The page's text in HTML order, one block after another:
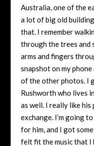
Australia, one of the
a lot of big old
that. I remember
through the trees and
arms and fingers
snapshot on my
of the other photos. I
Rushworth who lives
as well. I really like
exchange. I’m going
for him, and I got
felt fit the music that I